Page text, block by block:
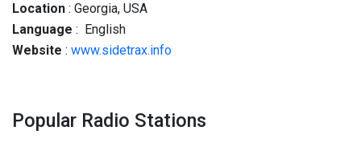
Location : Georgia, USA
Language : English
Website : www.sidetrax.info
Popular Radio Stations